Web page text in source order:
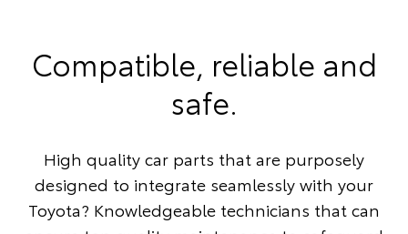
Compatible, reliable and
safe.
High quality car parts that are purposely
designed to integrate seamlessly with your
Toyota? Knowledgeable technicians that can